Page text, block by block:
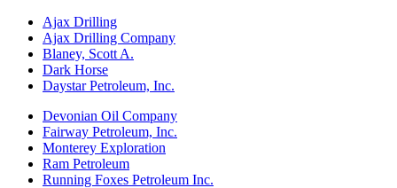
Ajax Drilling
Ajax Drilling Company
Blaney, Scott A.
Dark Horse
Daystar Petroleum, Inc.
Devonian Oil Company
Fairway Petroleum, Inc.
Monterey Exploration
Ram Petroleum
Running Foxes Petroleum Inc.